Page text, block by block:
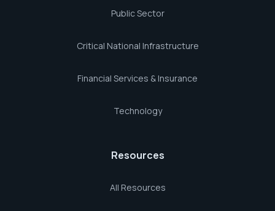
Public Sector
Critical National Infrastructure
Financial Services & Insurance
Technology
Resources
All Resources